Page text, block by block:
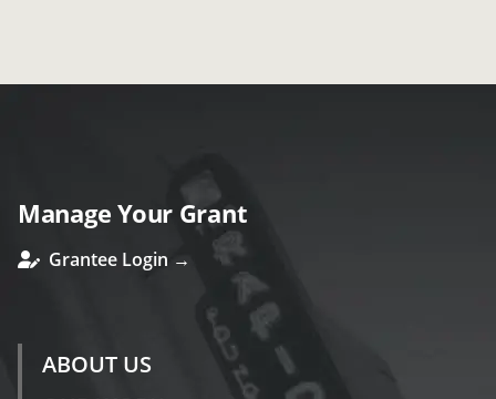
Manage Your Grant
Grantee Login →
ABOUT US